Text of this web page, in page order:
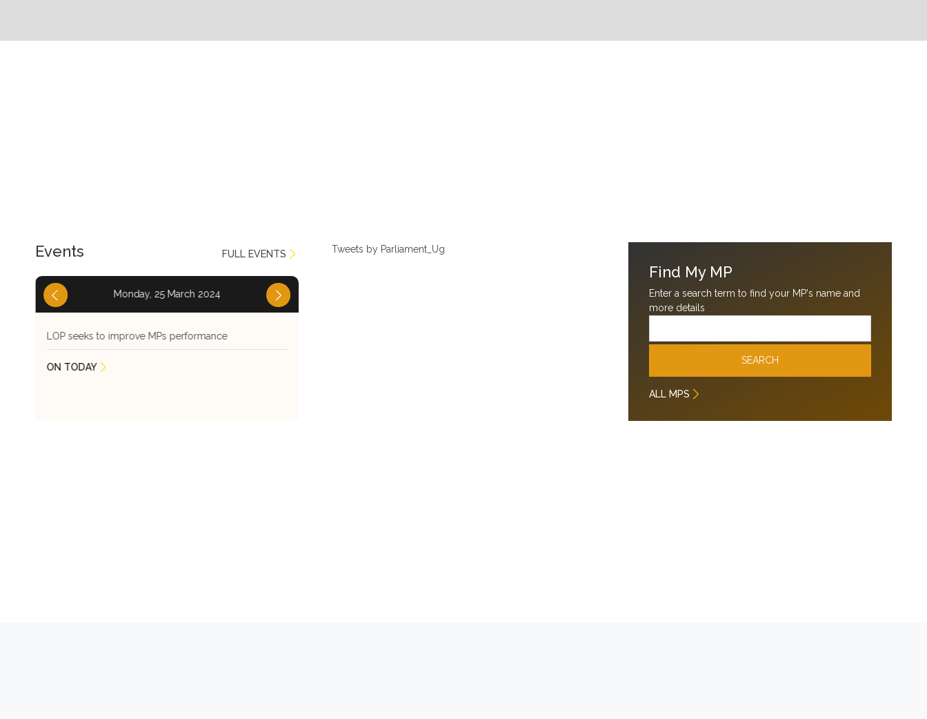
Events FULL EVENTS
Monday, 25 March 2024
LOP seeks to improve MPs performance
ON TODAY
Tweets by Parliament_Ug
Find My MP
Enter a search term to find your MP's name and
more details
SEARCH
ALL MPS